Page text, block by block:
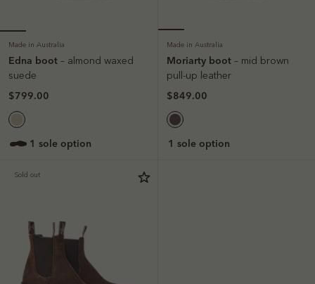
Made in Australia
Edna boot – almond waxed
suede
$799.00
1 sole option
Made in Australia
Moriarty boot – mid brown
pull-up leather
$849.00
1 sole option
Sold out